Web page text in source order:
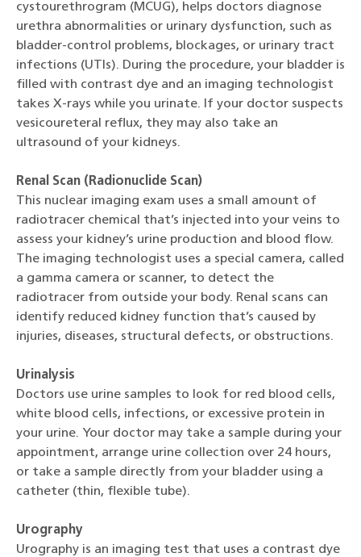
cystourethrogram (MCUG), helps doctors diagnose
urethra abnormalities or urinary dysfunction, such as
bladder-control problems, blockages, or urinary tract
infections (UTIs). During the procedure, your bladder is
filled with contrast dye and an imaging technologist
takes X-rays while you urinate. If your doctor suspects
vesicoureteral reflux, they may also take an
ultrasound of your kidneys.
Renal Scan (Radionuclide Scan)
This nuclear imaging exam uses a small amount of
radiotracer chemical that’s injected into your veins to
assess your kidney’s urine production and blood flow.
The imaging technologist uses a special camera, called
a gamma camera or scanner, to detect the
radiotracer from outside your body. Renal scans can
identify reduced kidney function that’s caused by
injuries, diseases, structural defects, or obstructions.
Urinalysis
Doctors use urine samples to look for red blood cells,
white blood cells, infections, or excessive protein in
your urine. Your doctor may take a sample during your
appointment, arrange urine collection over 24 hours,
or take a sample directly from your bladder using a
catheter (thin, flexible tube).
Urography
Urography is an imaging test that uses a contrast dye